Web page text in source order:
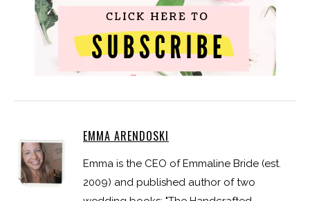
EMMA ARENDOSKI
Emma is the CEO of Emmaline Bride (est.
2009) and published author of two